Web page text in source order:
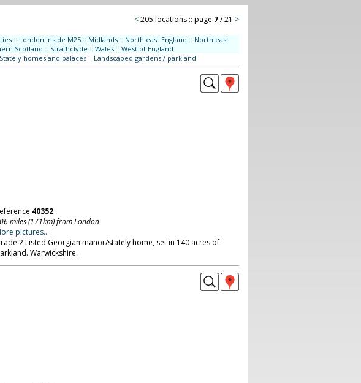
<205 locations :: page 7/ 21 >
:: London inside M25 :: Midlands :: North east England :: North east
Scotland :: Strathclyde :: Wales :: West of England
Stately homes and palaces:: Landscaped gardens / parkland
40352
miles (171km) from London
pictures...
2 Listed Georgian manor/stately home, set in 140 acres of
Warwickshire.